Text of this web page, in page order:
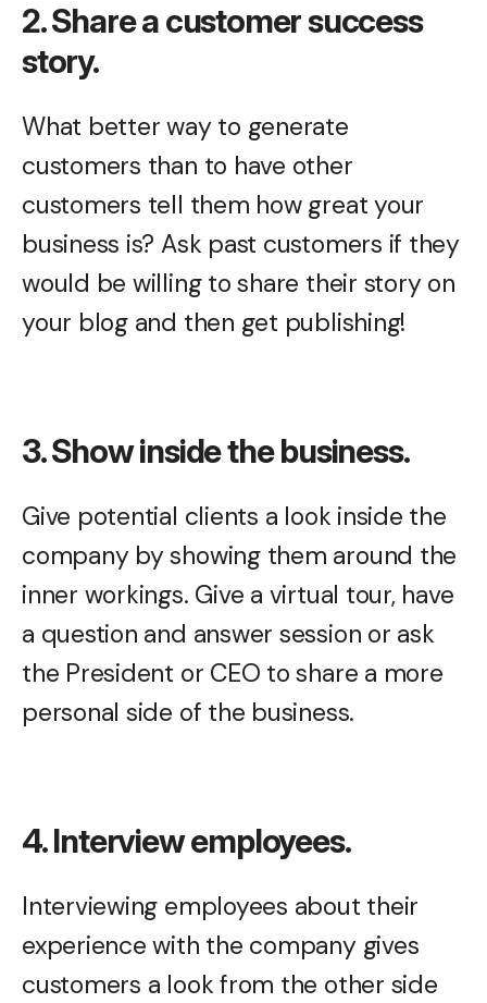
2. Share a customer success
story.
What better way to generate
customers than to have other
customers tell them how great your
business is? Ask past customers if they
would be willing to share their story on
your blog and then get publishing!
3. Show inside the business.
Give potential clients a look inside the
company by showing them around the
inner workings. Give a virtual tour, have
a question and answer session or ask
the President or CEO to share a more
personal side of the business.
4. Interview employees.
Interviewing employees about their
experience with the company gives
customers a look from the other side